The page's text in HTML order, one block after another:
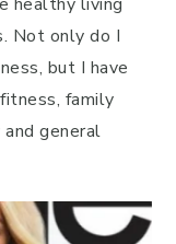
Not only do I
but I have
family
general